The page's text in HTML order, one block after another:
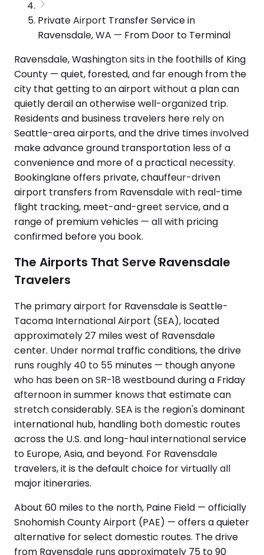
Private Airport Transfer Service in
Ravensdale, WA — From Door to Terminal
Ravensdale, Washington sits in the foothills of King
County — quiet, forested, and far enough from the
city that getting to an airport without a plan can
quietly derail an otherwise well-organized trip.
Residents and business travelers here rely on
Seattle-area airports, and the drive times involved
make advance ground transportation less of a
convenience and more of a practical necessity.
Bookinglane offers private, chauffeur-driven
airport transfers from Ravensdale with real-time
flight tracking, meet-and-greet service, and a
range of premium vehicles — all with pricing
confirmed before you book.
The Airports That Serve Ravensdale
Travelers
The primary airport for Ravensdale is Seattle-
Tacoma International Airport (SEA), located
approximately 27 miles west of Ravensdale
center. Under normal traffic conditions, the drive
runs roughly 40 to 55 minutes — though anyone
who has been on SR-18 westbound during a Friday
afternoon in summer knows that estimate can
stretch considerably. SEA is the region's dominant
international hub, handling both domestic routes
across the U.S. and long-haul international service
to Europe, Asia, and beyond. For Ravensdale
travelers, it is the default choice for virtually all
major itineraries.
About 60 miles to the north, Paine Field — officially
Snohomish County Airport (PAE) — offers a quieter
alternative for select domestic routes. The drive
from Ravensdale runs approximately 75 to 90